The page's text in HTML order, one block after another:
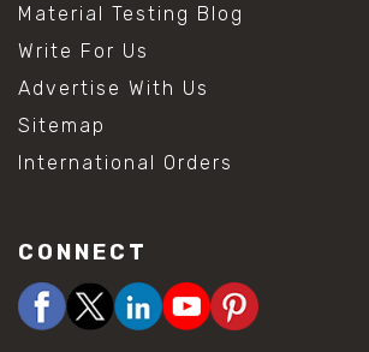
Material Testing Blog
Write For Us
Advertise With Us
Sitemap
International Orders
CONNECT